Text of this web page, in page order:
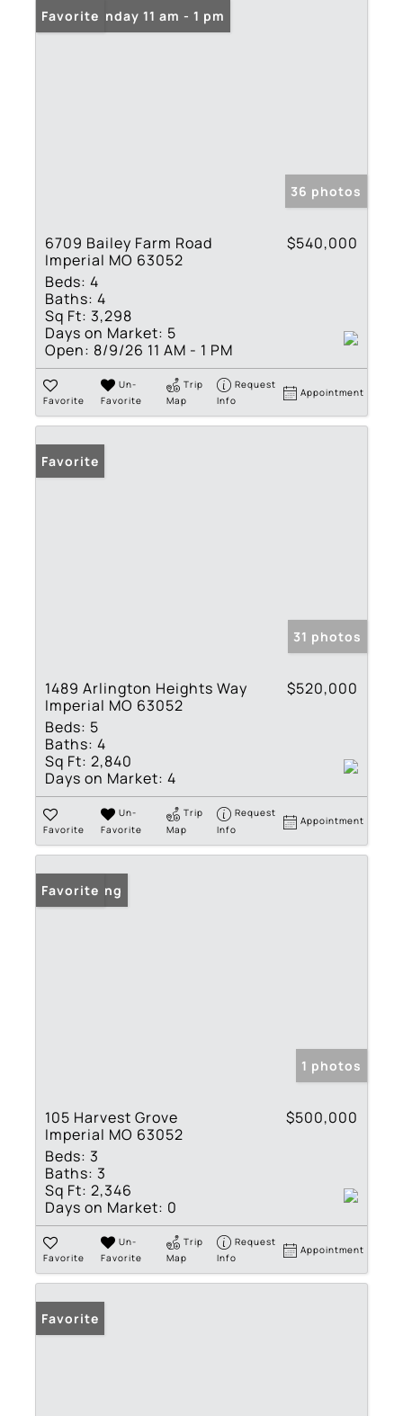
Open: Sunday 11 am - 1 pm
Favorite
36 photos
6709 Bailey Farm Road
Imperial MO 63052
$540,000
Beds: 4
Baths: 4
Sq Ft: 3,298
Days on Market: 5
Open: 8/9/26 11 AM - 1 PM
Favorite
Un-
Favorite
Trip
Map
Request
Info
Appointment
Favorite
31 photos
1489 Arlington Heights Way
Imperial MO 63052
$520,000
Beds: 5
Baths: 4
Sq Ft: 2,840
Days on Market: 4
Favorite
Un-
Favorite
Trip
Map
Request
Info
Appointment
New Listing
Favorite
1 photos
105 Harvest Grove
Imperial MO 63052
$500,000
Beds: 3
Baths: 3
Sq Ft: 2,346
Days on Market: 0
Favorite
Un-
Favorite
Trip
Map
Request
Info
Appointment
Favorite